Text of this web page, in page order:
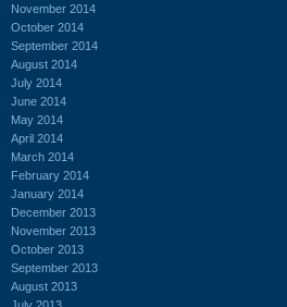
November 2014
October 2014
September 2014
August 2014
July 2014
June 2014
May 2014
April 2014
March 2014
February 2014
January 2014
December 2013
November 2013
October 2013
September 2013
August 2013